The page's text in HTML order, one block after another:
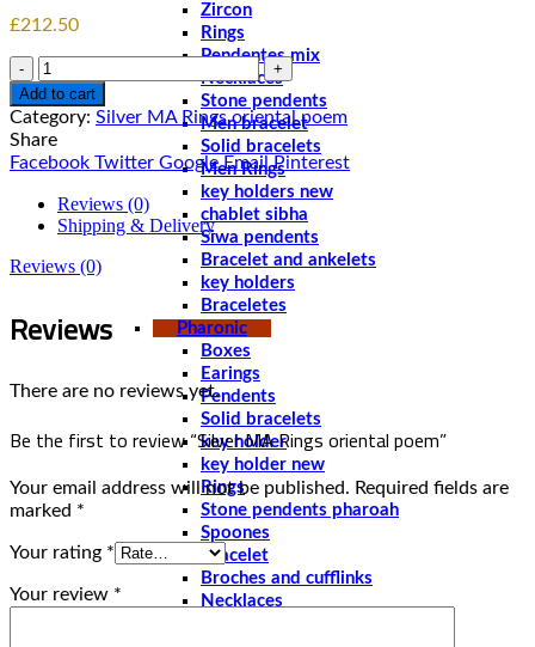
Zircon
Rings
Pendentes mix
Necklaces
Stone pendents
Men bracelet
Solid bracelets
Men Rings
key holders new
chablet sibha
Siwa pendents
Bracelet and ankelets
key holders
Braceletes
Pharonic
Boxes
Earings
Pendents
Solid bracelets
key holder
key holder new
Rings
Stone pendents pharoah
Spoones
Bracelet
Broches and cufflinks
Necklaces
£212.50
Quantity
Add to cart
Category: Silver MA Rings oriental poem
Share
Facebook Twitter Google Email Pinterest
Reviews (0)
Shipping & Delivery
Reviews (0)
Reviews
There are no reviews yet.
Be the first to review “Silver MA Rings oriental poem”
Your email address will not be published. Required fields are
marked *
Your rating *
Your review *